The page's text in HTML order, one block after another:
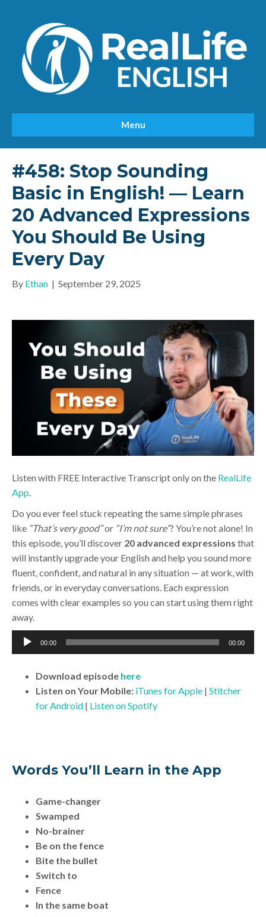
Menu
#458: Stop Sounding
Basic in English! — Learn
20 Advanced Expressions
You Should Be Using
Every Day
By Ethan | September 29, 2025
Listen with FREE Interactive Transcript only on the RealLife
App.
Do you ever feel stuck repeating the same simple phrases
like “That’s very good”or “I’m not sure”? You’re not alone! In
this episode, you’ll discover 20 advanced expressions that
will instantly upgrade your English and help you sound more
fluent, confident, and natural in any situation — at work, with
friends, or in everyday conversations. Each expression
comes with clear examples so you can start using them right
away.
Audio
Player
00:00 00:00
Download episode here
Listen on Your Mobile: iTunes for Apple | Stitcher
for Android | Listen on Spotify
Words You’ll Learn in the App
Game-changer
Swamped
No-brainer
Be on the fence
Bite the bullet
Switch to
Fence
In the same boat